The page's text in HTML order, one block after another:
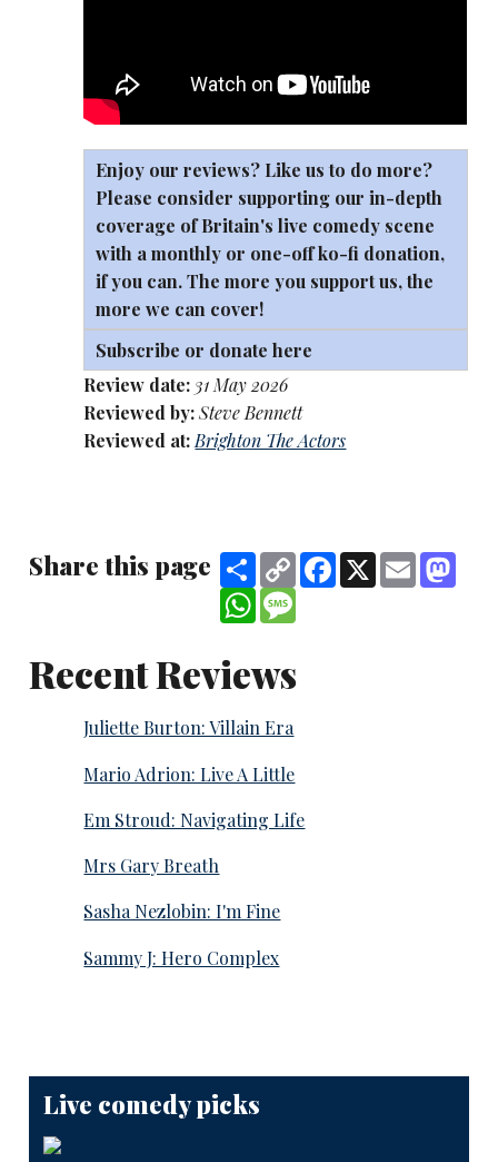
Enjoy our reviews? Like us to do more?
Please consider supporting our in-depth
coverage of Britain's live comedy scene
with a monthly or one-offko-fi donation,
if you can. The more you support us, the
more we can cover!
Subscribe or donate here
Review date: 31 May 2026
Reviewed by:Steve Bennett
Reviewed at: Brighton The Actors
Share this page ShareCopy
Link
Facebook
X Email
WhatsApp
Recent Reviews
Juliette Burton: Villain Era
Mario Adrion: Live A Little
Em Stroud: Navigating Life
Mrs Gary Breath
Sasha Nezlobin: I'm Fine
Sammy J: Hero Complex
Live comedy picks